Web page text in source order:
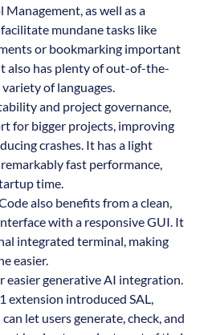
as well as a
mundane tasks like
or bookmarking important
also has plenty of out-of-the-
of languages.
and project governance,
for bigger projects, improving
crashes. It has a light
fast performance,
time.
also benefits from a clean,
with a responsive GUI. It
integrated terminal, making
easier.
easier generative AI integration.
extension introduced SAL,
can let users generate, check, and